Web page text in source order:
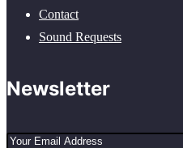
Contact
Sound Requests
Newsletter